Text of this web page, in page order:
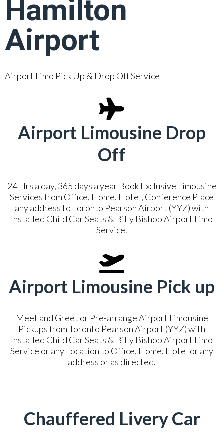
Hamilton
Airport
Airport Limo Pick Up & Drop Off Service
Airport Limousine Drop
Off
24 Hrs a day, 365 days a year Book Exclusive Limousine
Services from Office, Home, Hotel, Conference Place
any address to Toronto Pearson Airport (YYZ) with
Installed Child Car Seats & Billy Bishop Airport Limo
Service.
Airport Limousine Pick up
Meet and Greet or Pre-arrange Airport Limousine
Pickups from Toronto Pearson Airport (YYZ) with
Installed Child Car Seats & Billy Bishop Airport Limo
Service or any Location to Office, Home, Hotel or any
address or as directed.
Chauffered Livery Car